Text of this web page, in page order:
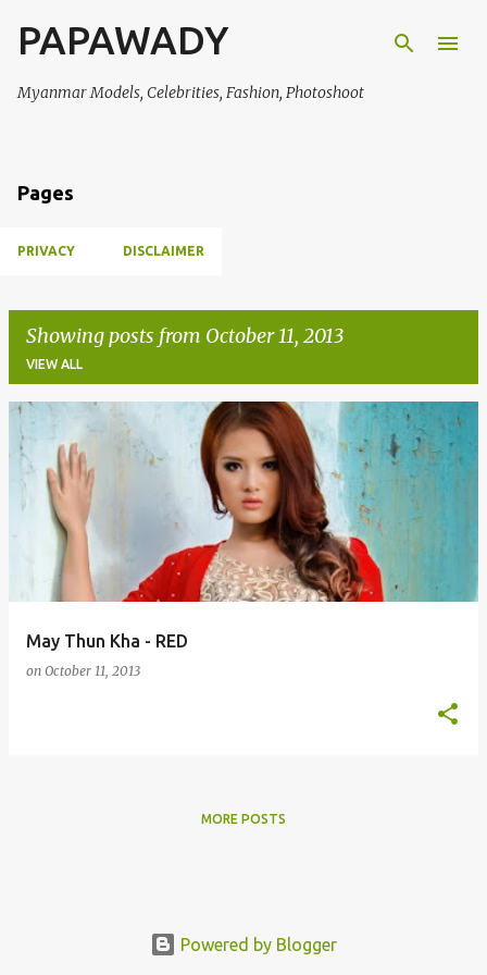
Skip to main content
PAPAWADY
Myanmar Models, Celebrities, Fashion, Photoshoot
Pages
PRIVACY DISCLAIMER
Showing posts from October 11, 2013
VIEW ALL
o
May Thun Kha - RED
on October 11, 2013
MORE POSTS
Powered by Blogger